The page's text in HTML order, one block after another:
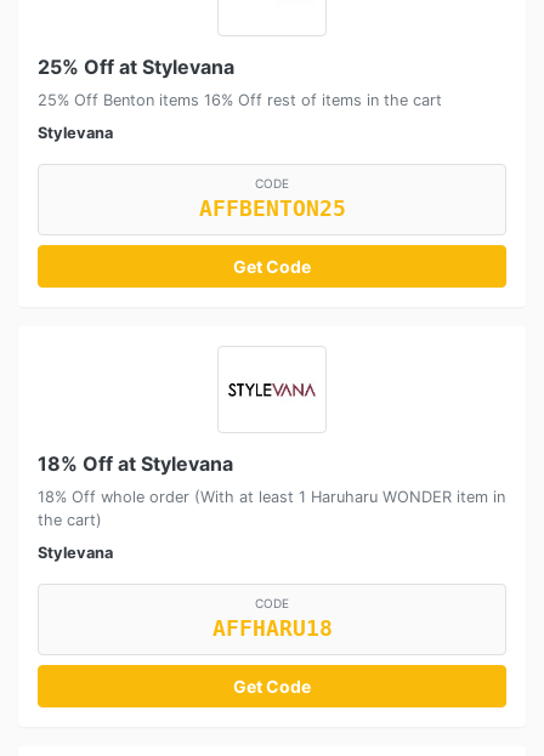
25% Off at Stylevana
25% Off Benton items 16% Off rest of items in the cart
Stylevana
CODE
AFFBENTON25
Get Code
18% Off at Stylevana
18% Off whole order (With at least 1 Haruharu WONDER item in
the cart)
Stylevana
CODE
AFFHARU18
Get Code